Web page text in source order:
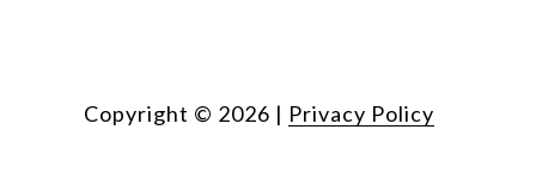
Copyright © 2026 | Privacy Policy